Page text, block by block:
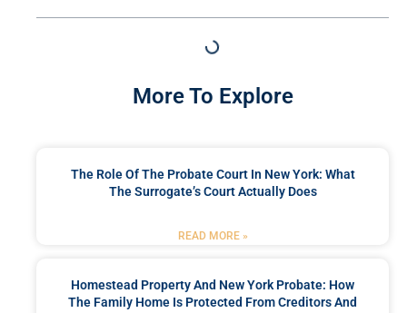
More To Explore
The Role Of The Probate Court In New York: What
The Surrogate’s Court Actually Does
READ MORE »
Homestead Property And New York Probate: How
The Family Home Is Protected From Creditors And